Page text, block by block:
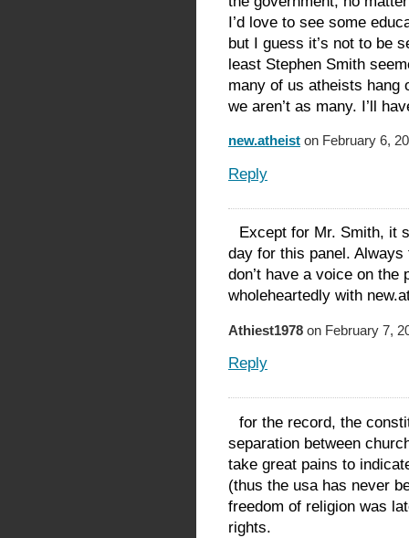
I’d love to see some
but I guess it’s not to be
least Stephen Smith
many of us atheists hang
we aren’t as many. I’ll
new.atheist on February 6,
Reply
Except for Mr. Smith, it
day for this panel.
don’t have a voice on the
wholeheartedly with
Athiest1978 on February 7,
Reply
for the record, the
separation between
take great pains to
(thus the usa has never
freedom of religion was
rights.